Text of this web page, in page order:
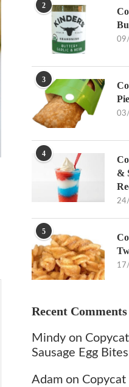
2
3
4
&
5
Recent Comments
Mindy on
Sausage Egg
Adam on Copycat